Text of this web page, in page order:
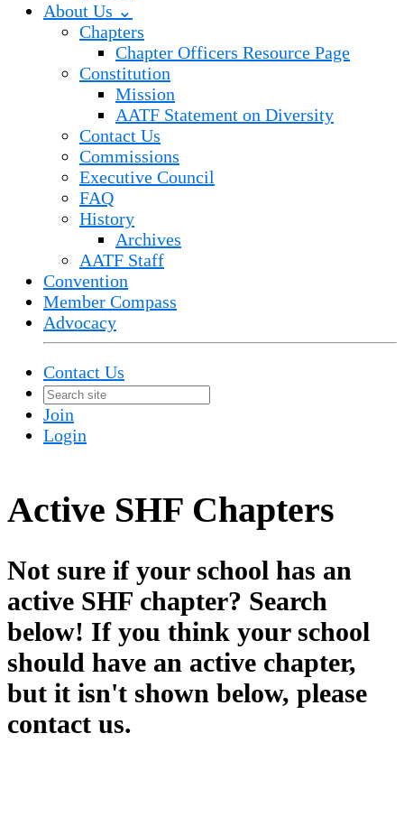
About Us ⌄
Chapters
Chapter Officers Resource Page
Constitution
Mission
AATF Statement on Diversity
Contact Us
Commissions
Executive Council
FAQ
History
Archives
AATF Staff
Convention
Member Compass
Advocacy
Contact Us
Join
Login
Active SHF Chapters
Not sure if your school has an
active SHF chapter? Search
below! If you think your school
should have an active chapter,
but it isn't shown below, please
contact us.